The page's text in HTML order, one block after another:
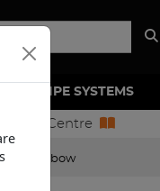
PIPE SYSTEMS
Centre
Weld Elbow